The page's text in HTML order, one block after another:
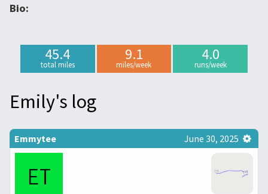
Bio:
45.4
total miles
9.1
miles/week
4.0
runs/week
Emily's log
Emmytee June 30, 2025